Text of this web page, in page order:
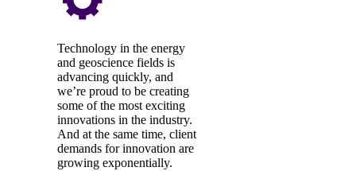
Technology in the energy
and geoscience fields is
advancing quickly, and
we’re proud to be creating
some of the most exciting
innovations in the industry.
And at the same time, client
demands for innovation are
growing exponentially.